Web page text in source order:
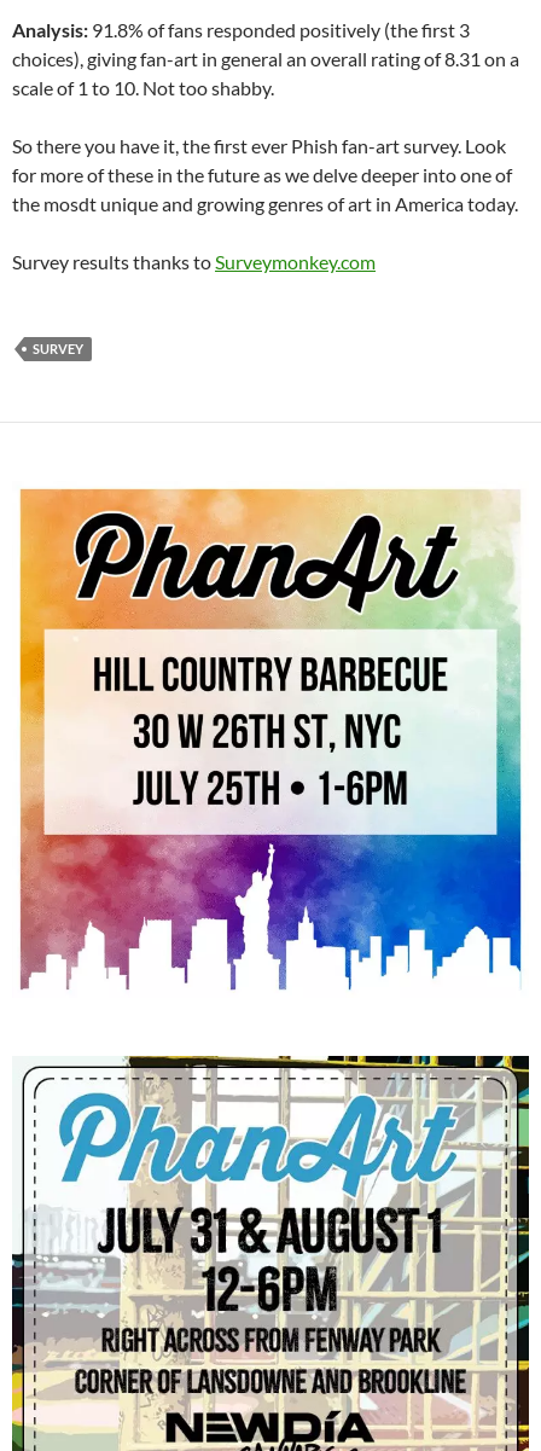
Analysis: 91.8% of fans responded positively (the first 3
choices), giving fan-art in general an overall rating of 8.31 on a
scale of 1 to 10. Not too shabby.
So there you have it, the first ever Phish fan-art survey. Look
for more of these in the future as we delve deeper into one of
the mosdt unique and growing genres of art in America today.
Survey results thanks toSurveymonkey.com
SURVEY